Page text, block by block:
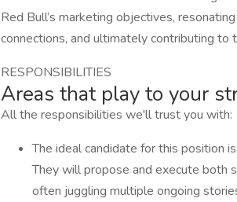
Red Bull’s marketing objectives,
connections, and ultimately contributing to
RESPONSIBILITIES
Areas that play to your
All the responsibilities we'll trust you with:
The ideal candidate for this position
They will propose and execute both
often juggling multiple ongoing